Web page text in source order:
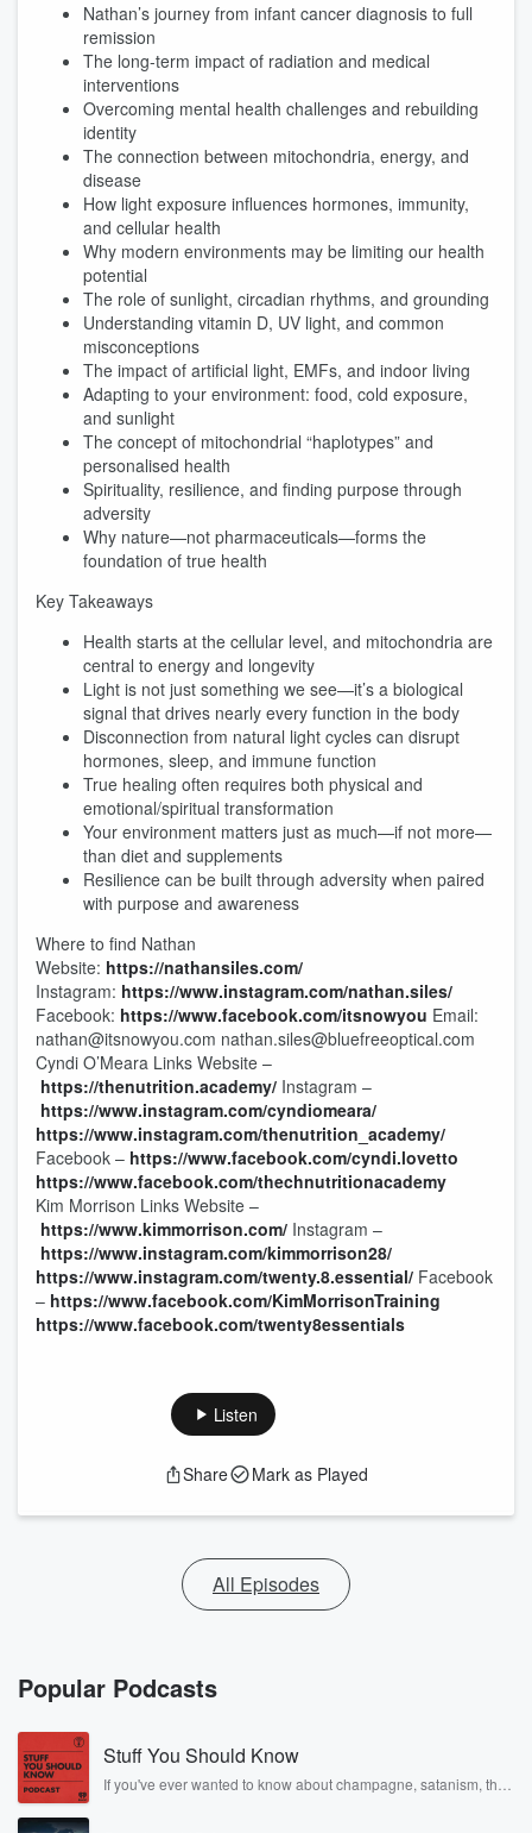
Nathan’s journey from infant cancer diagnosis to full
remission
The long-term impact of radiation and medical
interventions
Overcoming mental health challenges and rebuilding
identity
The connection between mitochondria, energy, and
disease
How light exposure influences hormones, immunity,
and cellular health
Why modern environments may be limiting our health
potential
The role of sunlight, circadian rhythms, and grounding
Understanding vitamin D, UV light, and common
misconceptions
The impact of artificial light, EMFs, and indoor living
Adapting to your environment: food, cold exposure,
and sunlight
The concept of mitochondrial “haplotypes” and
personalised health
Spirituality, resilience, and finding purpose through
adversity
Why nature—not pharmaceuticals—forms the
foundation of true health
Key Takeaways
Health starts at the cellular level, and mitochondria are
central to energy and longevity
Light is not just something we see—it’s a biological
signal that drives nearly every function in the body
Disconnection from natural light cycles can disrupt
hormones, sleep, and immune function
True healing often requires both physical and
emotional/spiritual transformation
Your environment matters just as much—if not more—
than diet and supplements
Resilience can be built through adversity when paired
with purpose and awareness
Where to find Nathan
Website: https://nathansiles.com/
Instagram: https://www.instagram.com/nathan.siles/
Facebook: https://www.facebook.com/itsnowyou Email:
nathan@itsnowyou.com nathan.siles@bluefreeoptical.com
Cyndi O’Meara Links Website –
https://thenutrition.academy/ Instagram –
https://www.instagram.com/cyndiomeara/
https://www.instagram.com/thenutrition_academy/
Facebook – https://www.facebook.com/cyndi.lovetto
https://www.facebook.com/thechnutritionacademy
Kim Morrison Links Website –
https://www.kimmorrison.com/ Instagram –
https://www.instagram.com/kimmorrison28/
https://www.instagram.com/twenty.8.essential/ Facebook
– https://www.facebook.com/KimMorrisonTraining
https://www.facebook.com/twenty8essentials
Listen
Share Mark as Played
All Episodes
Popular Podcasts
Stuff You Should Know
If you've ever wanted to know about champagne, satanism, the